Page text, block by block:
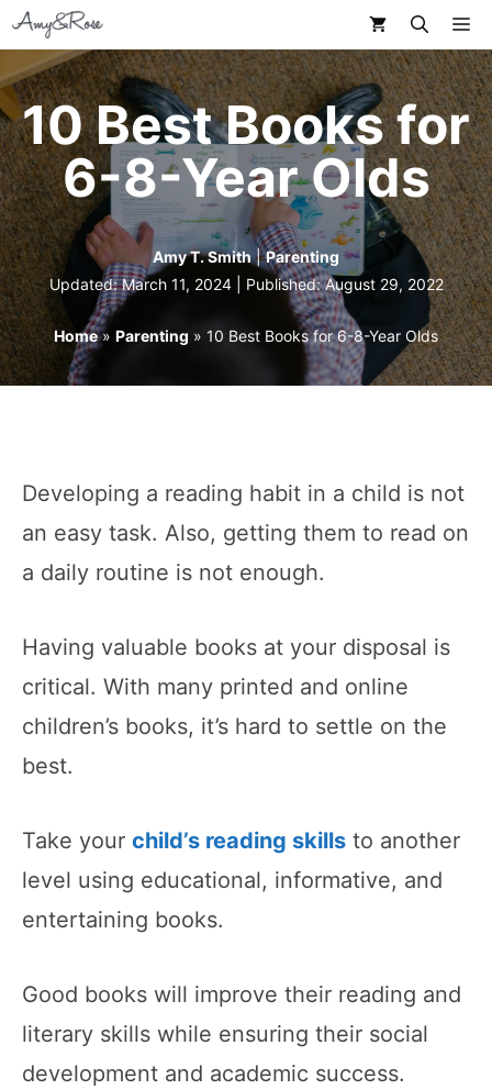
Skip
to
content
10 Best Books for
6-8-Year Olds
Amy T. Smith|Parenting
Updated: March 11, 2024 | Published:August 29, 2022
Home» Parenting » 10 Best Books for 6-8-Year Olds
Developing a reading habit in a child is not
an easy task. Also, getting them to read on
a daily routine is not enough.
Having valuable books at your disposal is
critical. With many printed and online
children’s books, it’s hard to settle on the
best.
Take your child’s reading skills to another
level using educational, informative, and
entertaining books.
Good books will improve their reading and
literary skills while ensuring their social
development and academic success.